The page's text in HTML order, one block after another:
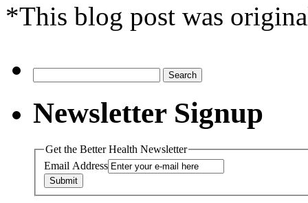
*This blog post was
for:
Newsletter Signup
Get the Better Health Newsletter
Email Address